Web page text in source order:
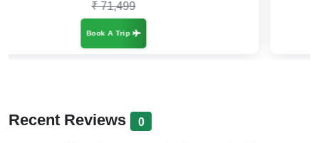
Book A Trip
Recent Reviews 0